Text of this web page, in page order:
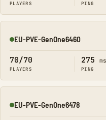
PLAYERS PING
Online
EU-PVE-GenOne6460
70/70
PLAYERS
275 ms
PING
Online
EU-PVE-GenOne6478